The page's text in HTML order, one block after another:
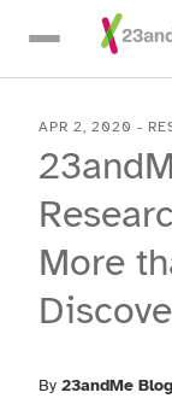
Skip To Main
APR 2, 2020 -
More
By 23andMe